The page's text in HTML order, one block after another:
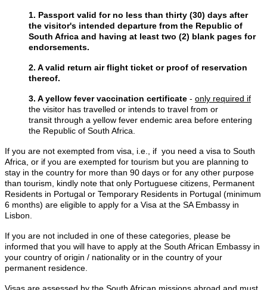
1. Passport valid for no less than thirty (30) days after
the visitor's intended departure from the Republic of
South Africa and having at least two (2) blank pages for
endorsements.
2. A valid return air flight ticket or proof of reservation
thereof.
3. A yellow fever vaccination certificate - only required if
the visitor has travelled or intends to travel from or
transit through a yellow fever endemic area before entering
the Republic of South Africa.
If you are not exempted from visa, i.e., if you need a visa to South
Africa, or if you are exempted for tourism but you are planning to
stay in the country for more than 90 days or for any other purpose
than tourism, kindly note that only Portuguese citizens, Permanent
Residents in Portugal or Temporary Residents in Portugal (minimum
6 months) are eligible to apply for a Visa at the SA Embassy in
Lisbon.
If you are not included in one of these categories, please be
informed that you will have to apply at the South African Embassy in
your country of origin / nationality or in the country of your
permanent residence.